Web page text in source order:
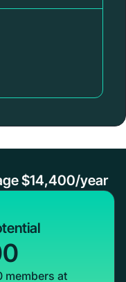
$14,400/year
members at